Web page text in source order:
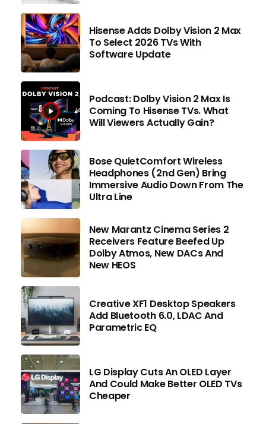
Hisense Adds Dolby Vision 2 Max
To Select 2026 TVs With
Software Update
Podcast: Dolby Vision 2 Max Is
Coming To Hisense TVs. What
Will Viewers Actually Gain?
Bose QuietComfort Wireless
Headphones (2nd Gen) Bring
Immersive Audio Down From The
Ultra Line
New Marantz Cinema Series 2
Receivers Feature Beefed Up
Dolby Atmos, New DACs And
New HEOS
Creative XF1 Desktop Speakers
Add Bluetooth 6.0, LDAC And
Parametric EQ
LG Display Cuts An OLED Layer
And Could Make Better OLED TVs
Cheaper